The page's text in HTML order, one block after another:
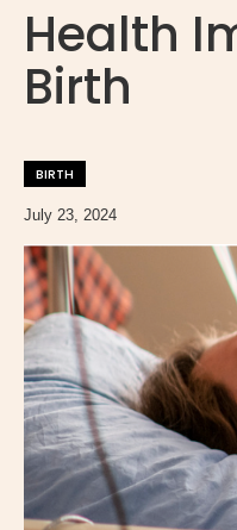
Health
Birth
BIRTH
July 23, 2024